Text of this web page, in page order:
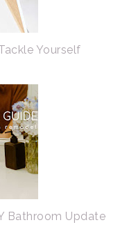
Yourself
Bathroom Update